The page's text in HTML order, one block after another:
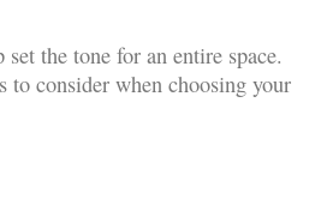
the tone for an entire space.
to consider when choosing your